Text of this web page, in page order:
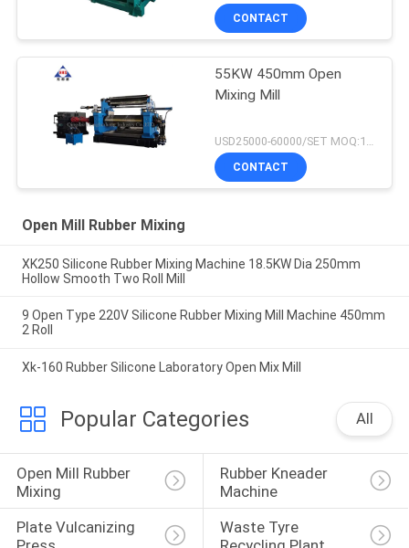
CONTACT
55KW 450mm Open
Mixing Mill
CONTACT
Open Mill Rubber Mixing
XK250 Silicone Rubber Mixing Machine 18.5KW Dia 250mm
Hollow Smooth Two Roll Mill
9 Open Type 220V Silicone Rubber Mixing Mill Machine 450mm
2 Roll
Xk-160 Rubber Silicone Laboratory Open Mix Mill
Popular Categories All
Open Mill Rubber
Mixing
Rubber Kneader
Machine
Plate Vulcanizing
Waste Tyre